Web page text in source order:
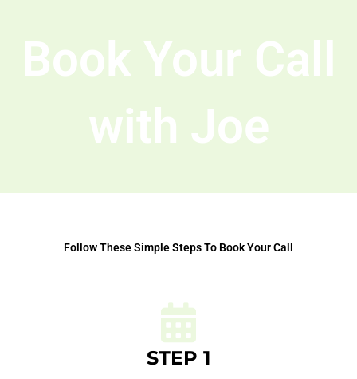
Book Your Call
with Joe
Follow These Simple Steps To Book Your Call
STEP 1